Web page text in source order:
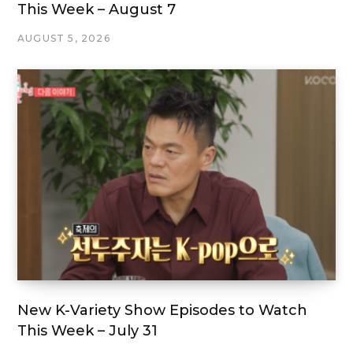
This Week – August 7
AUGUST 5, 2026
New K-Variety Show Episodes to Watch
This Week – July 31